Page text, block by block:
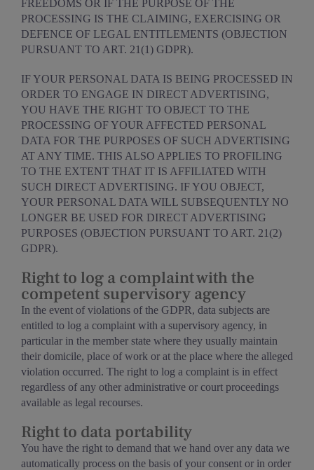
FREEDOMS OR IF THE PURPOSE OF THE
PROCESSING IS THE CLAIMING, EXERCISING OR
DEFENCE OF LEGAL ENTITLEMENTS (OBJECTION
PURSUANT TO ART. 21(1) GDPR).
IF YOUR PERSONAL DATA IS BEING PROCESSED IN
ORDER TO ENGAGE IN DIRECT ADVERTISING,
YOU HAVE THE RIGHT TO OBJECT TO THE
PROCESSING OF YOUR AFFECTED PERSONAL
DATA FOR THE PURPOSES OF SUCH ADVERTISING
AT ANY TIME. THIS ALSO APPLIES TO PROFILING
TO THE EXTENT THAT IT IS AFFILIATED WITH
SUCH DIRECT ADVERTISING. IF YOU OBJECT,
YOUR PERSONAL DATA WILL SUBSEQUENTLY NO
LONGER BE USED FOR DIRECT ADVERTISING
PURPOSES (OBJECTION PURSUANT TO ART. 21(2)
GDPR).
Right to log a complaint with the
competent supervisory agency
In the event of violations of the GDPR, data subjects are
entitled to log a complaint with a supervisory agency, in
particular in the member state where they usually maintain
their domicile, place of work or at the place where the alleged
violation occurred. The right to log a complaint is in effect
regardless of any other administrative or court proceedings
available as legal recourses.
Right to data portability
You have the right to demand that we hand over any data we
automatically process on the basis of your consent or in order